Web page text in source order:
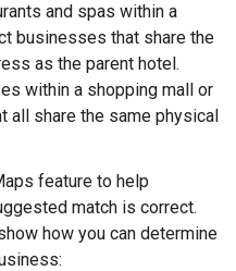
and spas within a
businesses that share the
as the parent hotel.
within a shopping mall or
all share the same physical
feature to help
match is correct.
how you can determine